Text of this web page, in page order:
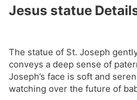
Jesus statue
The statue of St. Joseph
conveys a deep sense of
Joseph’s face is soft and
watching over the future of